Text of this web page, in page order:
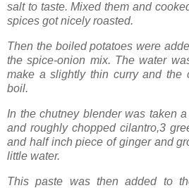
salt to taste. Mixed them and
spices got nicely roasted.
Then the boiled potatoes were
the spice-onion mix. The water
make a slightly thin curry and
boil.
In the chutney blender was taken
and roughly chopped cilantro,3
and half inch piece of ginger and
little water.
This paste was then added to